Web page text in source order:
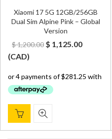
Xiaomi 17 5G 12GB/256GB
Dual Sim Alpine Pink – Global
Version
$1,200.00 Original
$ 1,200.00.
$ 1,125.00Current
$
(CAD)